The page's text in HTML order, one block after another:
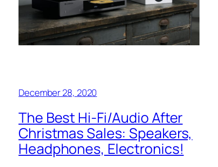
December 28, 2020
The Best Hi-Fi/Audio After
Christmas Sales: Speakers,
Headphones, Electronics!